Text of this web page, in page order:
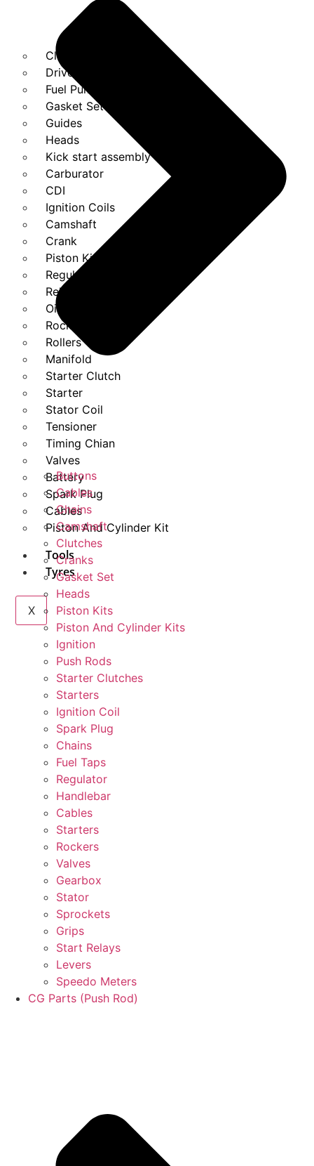
Clutches
Drivebelt
Fuel Pump
Gasket Set
Guides
Heads
Kick start assembly
Carburator
CDI
Ignition Coils
Camshaft
Crank
Piston Kit
Regulator
Relays
Oil Pump
Rockers
Rollers
Manifold
Starter Clutch
Starter
Stator Coil
Tensioner
Timing Chian
Valves
Battery
Spark Plug
Cables
Piston And Cylinder Kit
Tools
Tyres
X
Buttons
Cables
Chains
Camshaft
Clutches
Cranks
Gasket Set
Heads
Piston Kits
Piston And Cylinder Kits
Ignition
Push Rods
Starter Clutches
Starters
Ignition Coil
Spark Plug
Chains
Fuel Taps
Regulator
Handlebar
Cables
Starters
Rockers
Valves
Gearbox
Stator
Sprockets
Grips
Start Relays
Levers
Speedo Meters
CG Parts (Push Rod)